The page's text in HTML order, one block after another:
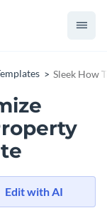
Sleek How
Edit with AI